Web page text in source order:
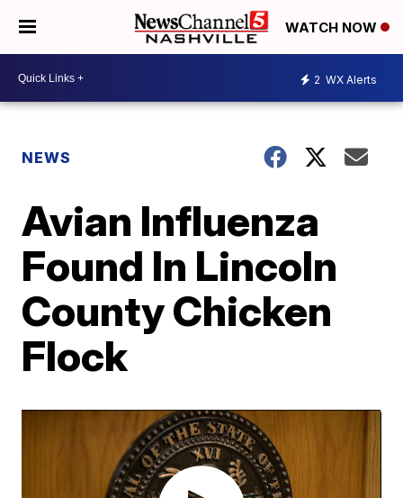
WATCH NOW
2 WX Alerts
NEWS
Avian Influenza
Found In Lincoln
County Chicken
Flock